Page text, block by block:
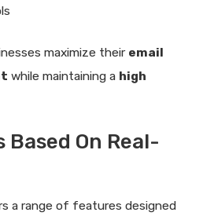
maximize their email
while maintaining a high
Based On Real-
a range of features designed